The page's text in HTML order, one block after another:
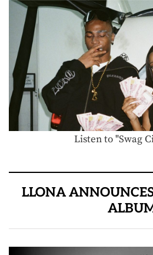
Listen to "Swag
LLONA